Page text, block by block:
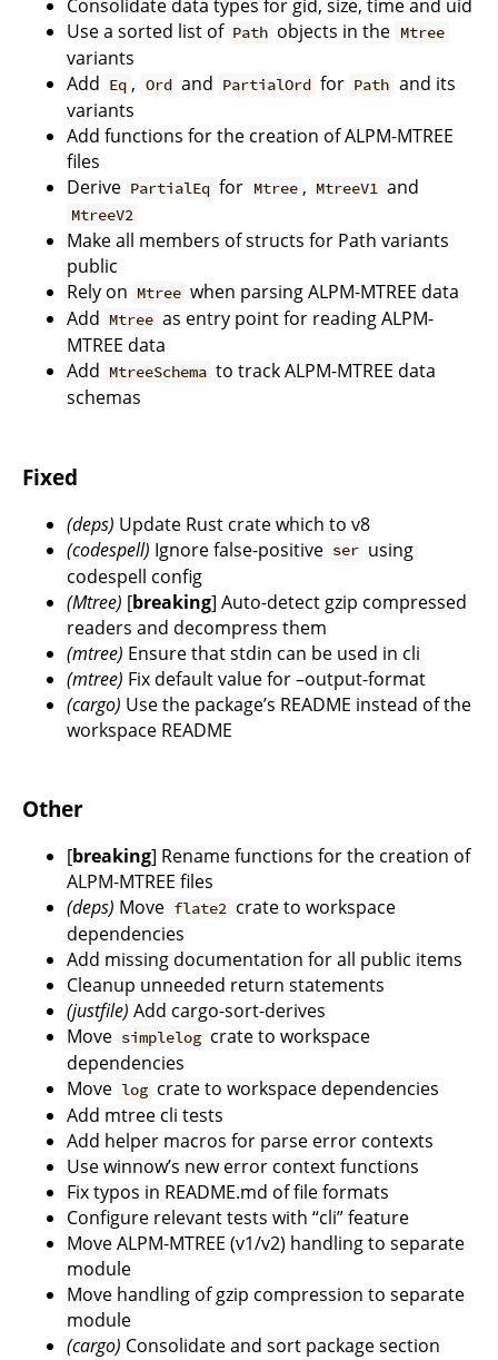
Consolidate data types for gid, size, time and uid
Use a sorted list of Path objects in the Mtree
variants
Add Eq , Ord and PartialOrd for Path and its
variants
Add functions for the creation of ALPM-MTREE
files
Derive PartialEq for Mtree , MtreeV1 and
MtreeV2
Make all members of structs for Path variants
public
Rely on Mtree when parsing ALPM-MTREE data
Add Mtree as entry point for reading ALPM-
MTREE data
Add MtreeSchema to track ALPM-MTREE data
schemas
Fixed
(deps) Update Rust crate which to v8
(codespell) Ignore false-positive ser using
codespell config
(Mtree) [breaking] Auto-detect gzip compressed
readers and decompress them
(mtree) Ensure that stdin can be used in cli
(mtree) Fix default value for –output-format
(cargo) Use the package’s README instead of the
workspace README
Other
[breaking] Rename functions for the creation of
ALPM-MTREE files
(deps) Move flate2 crate to workspace
dependencies
Add missing documentation for all public items
Cleanup unneeded return statements
(justfile) Add cargo-sort-derives
Move simplelog crate to workspace
dependencies
Move log crate to workspace dependencies
Add mtree cli tests
Add helper macros for parse error contexts
Use winnow’s new error context functions
Fix typos in README.md of file formats
Configure relevant tests with “cli” feature
Move ALPM-MTREE (v1/v2) handling to separate
module
Move handling of gzip compression to separate
module
(cargo) Consolidate and sort package section